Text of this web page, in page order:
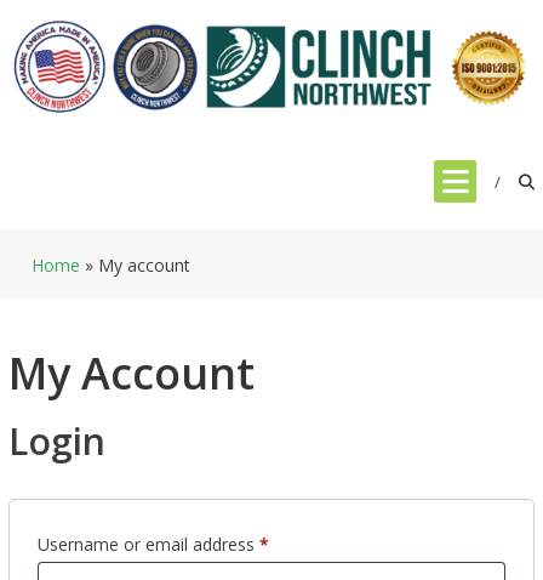
content
Home » My account
My Account
Login
Username or email address *Required